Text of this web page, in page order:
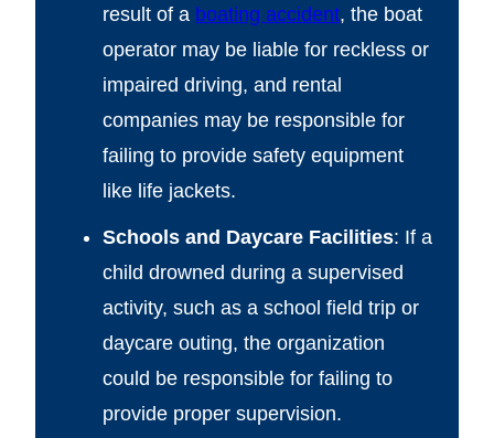
result of a boating accident, the boat
operator may be liable for reckless or
impaired driving, and rental
companies may be responsible for
failing to provide safety equipment
like life jackets.
Schools and Daycare Facilities: If a
child drowned during a supervised
activity, such as a school field trip or
daycare outing, the organization
could be responsible for failing to
provide proper supervision.